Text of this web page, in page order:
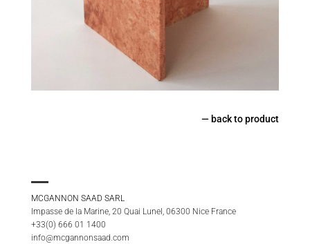
— back to product
MCGANNON SAAD SARL
Impasse de la Marine, 20 Quai Lunel, 06300 Nice France
+33(0) 666 01 1400
info@mcgannonsaad.com